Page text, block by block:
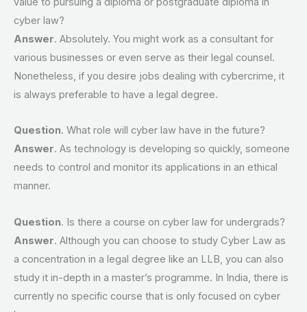
cyber law?
Answer. Absolutely. You might work as a consultant for
various businesses or even serve as their legal counsel.
Nonetheless, if you desire jobs dealing with cybercrime, it
is always preferable to have a legal degree.
Question. What role will cyber law have in the future?
Answer. As technology is developing so quickly, someone
needs to control and monitor its applications in an ethical
manner.
Question. Is there a course on cyber law for undergrads?
Answer. Although you can choose to study Cyber Law as
a concentration in a legal degree like an LLB, you can also
study it in-depth in a master’s programme. In India, there is
currently no specific course that is only focused on cyber